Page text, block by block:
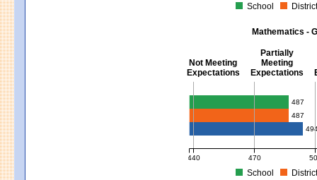
School
Mathematics -
Not Meeting
Expectations
Partially
Meeting
Expectations
Mathematics - Grades 3 - 8
487
487
440 470
School